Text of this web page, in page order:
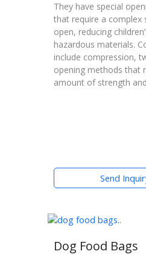
They have special
that require a complex
open, reducing
hazardous materials.
include compression,
opening methods that
amount of strength
Send
Dog Food Bags